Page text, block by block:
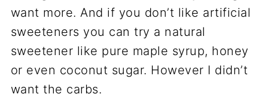
want more. And if you don’t like artificial
sweeteners you can try a natural
sweetener like pure maple syrup, honey
or even coconut sugar. However I didn’t
want the carbs.